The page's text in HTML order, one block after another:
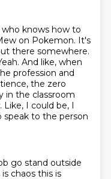
knows how to
on Pokemon. It's
there somewhere.
And like, when
profession and
the zero
in the classroom
Like, I could be, I
speak to the person
go stand outside
chaos this is